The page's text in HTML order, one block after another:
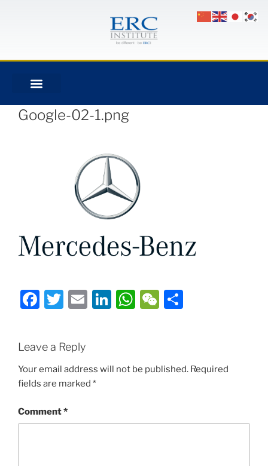
Google-02-1.png
Facebook
Twitter
EmailLinkedIn
WhatsApp
WeChat
Leave a Reply
Your email address will not be published. Required
fields are marked *
Comment*